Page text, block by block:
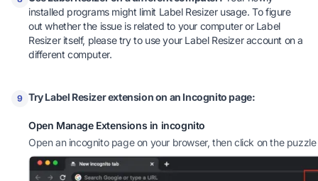
installed programs might limit Label Resizer usage. To figure
out whether the issue is related to your computer or Label
Resizer itself, please try to use your Label Resizer account on a
different computer.
9 Try Label Resizer extension on an Incognito page:
Open Manage Extensions in incognito
Open an incognito page on your browser, then click on the